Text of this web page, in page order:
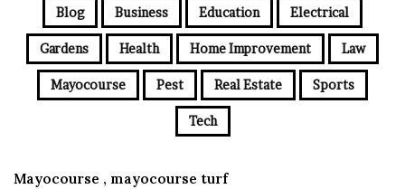
Blog Business Education Electrical
Gardens Health Home Improvement Law
Mayocourse Pest Real Estate Sports
Tech
Mayocourse , mayocourse turf